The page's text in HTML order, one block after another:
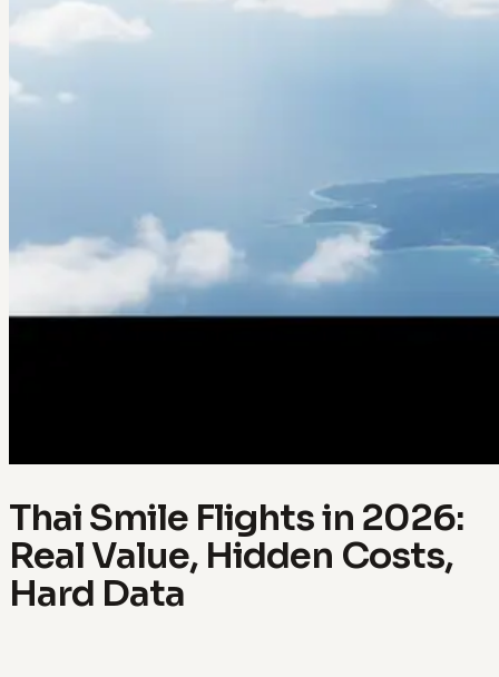
Thai Smile Flights in 2026:
Real Value, Hidden Costs,
Hard Data